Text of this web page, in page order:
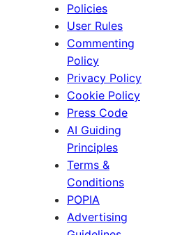
Policies
User Rules
Commenting
Policy
Privacy Policy
Cookie Policy
Press Code
AI Guiding
Principles
Terms &
Conditions
POPIA
Advertising